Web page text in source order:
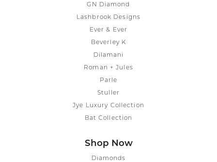
GN Diamond
Lashbrook Designs
Ever & Ever
Beverley K
Dilamani
Roman + Jules
Parle
Stuller
Jye Luxury Collection
Bat Collection
Shop Now
Diamonds